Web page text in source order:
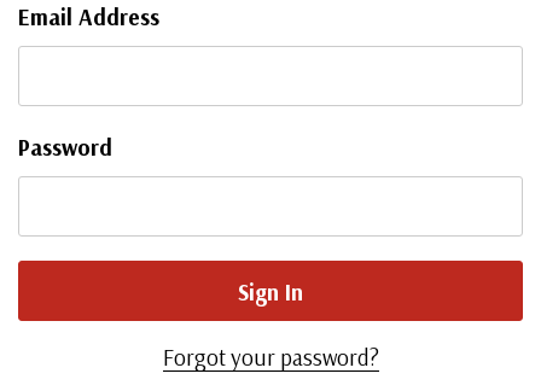
Email Address
Password
Forgot your password?